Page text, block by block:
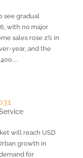
see gradual
with no major
sales rose 2% in
year, and the
will reach USD
growth in
for